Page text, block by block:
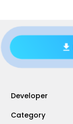
Developer
Category